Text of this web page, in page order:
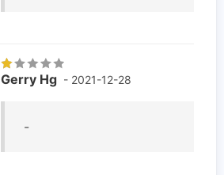
Gerry Hg - 2021-12-28
-